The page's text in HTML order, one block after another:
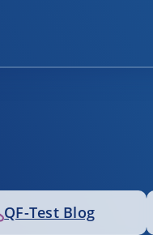
QF-Test Blog